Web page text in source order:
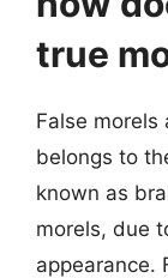
true
False
belongs to
known as
morels, due
appearance.